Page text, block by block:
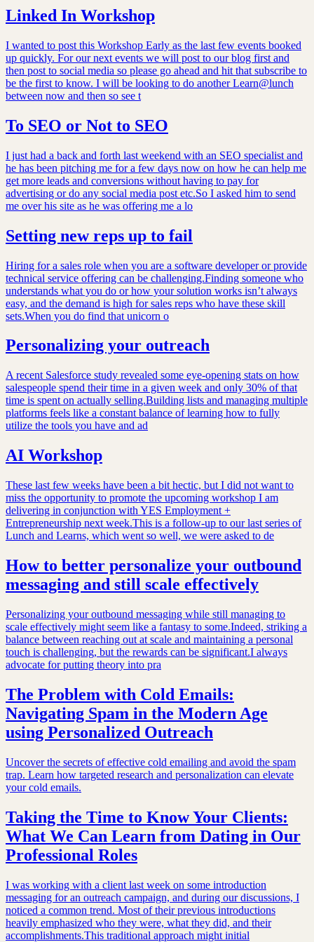
Linked In Workshop
I wanted to post this Workshop Early as the last few events booked
up quickly. For our next events we will post to our blog first and
then post to social media so please go ahead and hit that subscribe to
be the first to know. I will be looking to do another Learn@lunch
between now and then so see t
To SEO or Not to SEO
I just had a back and forth last weekend with an SEO specialist and
he has been pitching me for a few days now on how he can help me
get more leads and conversions without having to pay for
advertising or do any social media post etc.So I asked him to send
me over his site as he was offering me a lo
Setting new reps up to fail
Hiring for a sales role when you are a software developer or provide
technical service offering can be challenging.Finding someone who
understands what you do or how your solution works isn’t always
easy, and the demand is high for sales reps who have these skill
sets.When you do find that unicorn o
Personalizing your outreach
A recent Salesforce study revealed some eye-opening stats on how
salespeople spend their time in a given week and only 30% of that
time is spent on actually selling.Building lists and managing multiple
platforms feels like a constant balance of learning how to fully
utilize the tools you have and ad
AI Workshop
These last few weeks have been a bit hectic, but I did not want to
miss the opportunity to promote the upcoming workshop I am
delivering in conjunction with YES Employment +
Entrepreneurship next week.This is a follow-up to our last series of
Lunch and Learns, which went so well, we were asked to de
How to better personalize your outbound
messaging and still scale effectively
Personalizing your outbound messaging while still managing to
scale effectively might seem like a fantasy to some.Indeed, striking a
balance between reaching out at scale and maintaining a personal
touch is challenging, but the rewards can be significant.I always
advocate for putting theory into pra
The Problem with Cold Emails:
Navigating Spam in the Modern Age
using Personalized Outreach
Uncover the secrets of effective cold emailing and avoid the spam
trap. Learn how targeted research and personalization can elevate
your cold emails.
Taking the Time to Know Your Clients:
What We Can Learn from Dating in Our
Professional Roles
I was working with a client last week on some introduction
messaging for an outreach campaign, and during our discussions, I
noticed a common trend. Most of their previous introductions
heavily emphasized who they were, what they did, and their
accomplishments.This traditional approach might initial